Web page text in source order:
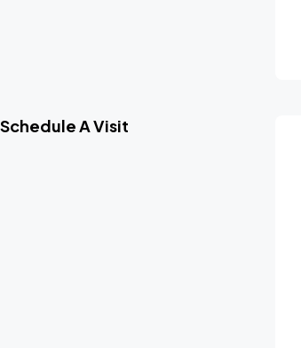
Schedule A Visit